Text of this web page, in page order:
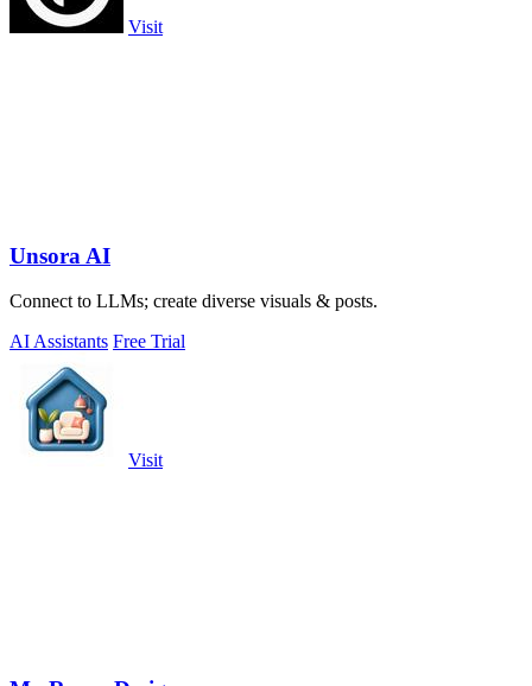
Visit
Unsora AI
Connect to LLMs; create diverse visuals & posts.
AI Assistants Free Trial
Visit